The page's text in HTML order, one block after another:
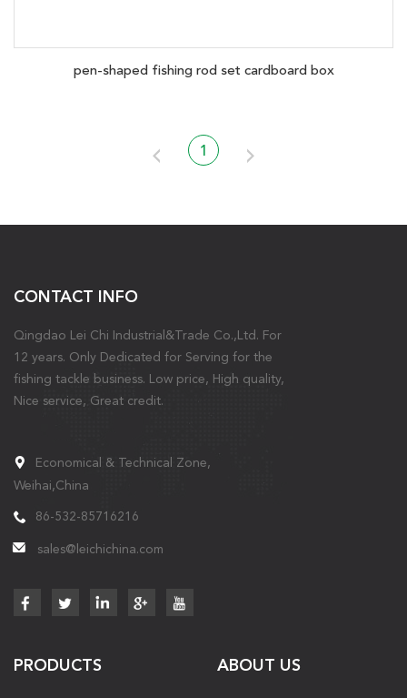
pen-shaped fishing rod set cardboard box
1
CONTACT INFO
Qingdao Lei Chi Industrial&Trade Co.,Ltd. For
12 years. Only Dedicated for Serving for the
fishing tackle business. Low price, High quality,
Nice service, Great credit.
Economical & Technical Zone,
Weihai,China
86-532-85716216
sales@leichichina.com
PRODUCTS ABOUT US